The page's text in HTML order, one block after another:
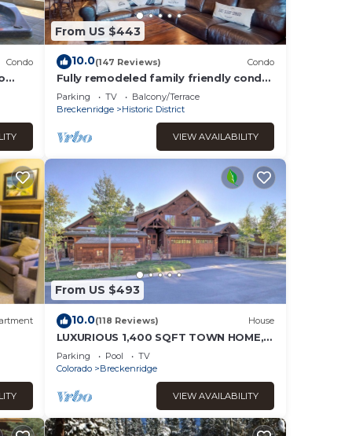
a
a
it,
it to
to
Condo
From US $443
10.0(147 Reviews) Condo
Fully remodeled family friendly condo
2 blocks to Main St - 2 king suites
Parking TV
Balcony/Terrace
Breckenridge
Historic District
VIEW AVAILABILITY
From US $493
10.0(118 Reviews) House
LUXURIOUS 1,400 SQFT TOWN HOME,
SKI-IN, WALK TO GONDOLA AND MAIN
ST BRECKENRIDGE
Parking Pool
TV
Colorado
Breckenridge
VIEW AVAILABILITY